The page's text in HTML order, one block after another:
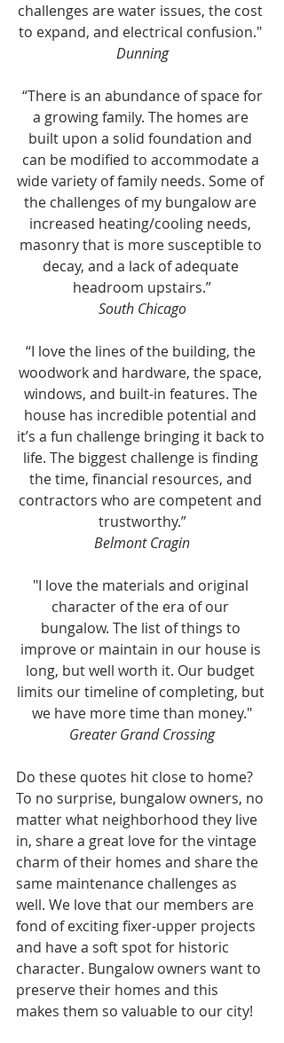
challenges are water issues, the cost
to expand, and electrical confusion."
Dunning
a growing family. The homes are
built upon a solid foundation and
can be modified to accommodate a
wide variety of family needs. Some of
the challenges of my bungalow are
increased heating/cooling needs,
masonry that is more susceptible to
decay, and a lack of adequate
headroom upstairs.”
South Chicago
“I love the lines of the building, the
woodwork and hardware, the space,
windows, and built-in features. The
house has incredible potential and
it’s a fun challenge bringing it back to
life. The biggest challenge is finding
the time, financial resources, and
contractors who are competent and
trustworthy.”
Belmont Cragin
"I love the materials and original
character of the era of our
bungalow. The list of things to
improve or maintain in our house is
long, but well worth it. Our budget
limits our timeline of completing, but
we have more time than money."
Greater Grand Crossing
Do these quotes hit close to home?
To no surprise, bungalow owners, no
matter what neighborhood they live
in, share a great love for the vintage
charm of their homes and share the
same maintenance challenges as
well. We love that our members are
fond of exciting fixer-upper projects
and have a soft spot for historic
character. Bungalow owners want to
preserve their homes and this
makes them so valuable to our city!